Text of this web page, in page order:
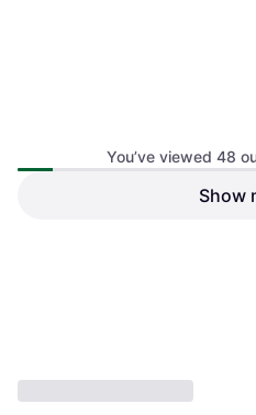
Fox Lounger Chair
You’ve viewed 48
Show